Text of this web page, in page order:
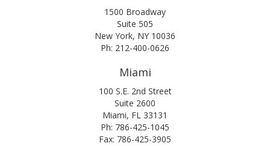
1500 Broadway
Suite 505
New York, NY 10036
Ph: 212-400-0626
Miami
100 S.E. 2nd Street
Suite 2600
Miami, FL 33131
Ph: 786-425-1045
Fax: 786-425-3905